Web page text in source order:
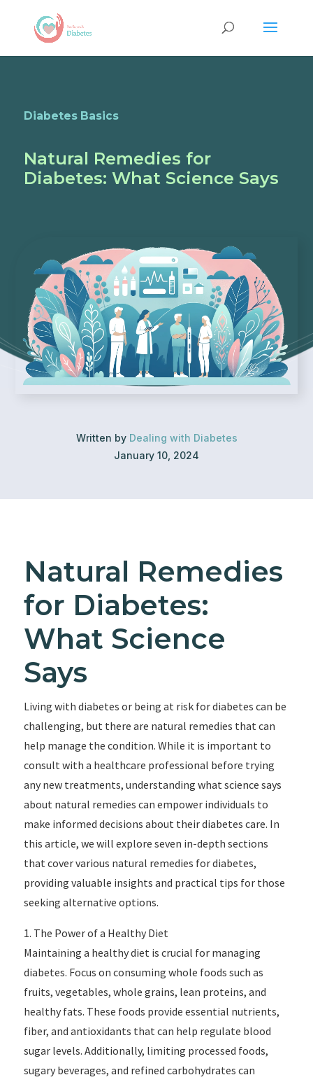
Diabetes Basics
Natural Remedies for
Diabetes: What Science Says
Written by Dealing with Diabetes
January 10, 2024
Natural Remedies
for Diabetes:
What Science
Says
Living with diabetes or being at risk for diabetes can be
challenging, but there are natural remedies that can
help manage the condition. While it is important to
consult with a healthcare professional before trying
any new treatments, understanding what science says
about natural remedies can empower individuals to
make informed decisions about their diabetes care. In
this article, we will explore seven in-depth sections
that cover various natural remedies for diabetes,
providing valuable insights and practical tips for those
seeking alternative options.
1. The Power of a Healthy Diet
Maintaining a healthy diet is crucial for managing
diabetes. Focus on consuming whole foods such as
fruits, vegetables, whole grains, lean proteins, and
healthy fats. These foods provide essential nutrients,
fiber, and antioxidants that can help regulate blood
sugar levels. Additionally, limiting processed foods,
sugary beverages, and refined carbohydrates can